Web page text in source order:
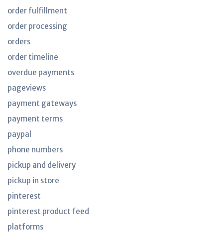
order fulfillment
order processing
orders
order timeline
overdue payments
pageviews
payment gateways
payment terms
paypal
phone numbers
pickup and delivery
pickup in store
pinterest
pinterest product feed
platforms